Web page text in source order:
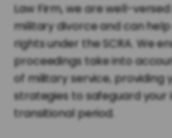
Law Firm, we are well-
military divorce and can
rights under the SCRA. We
proceedings take into
of military service, providing
strategies to safeguard your
transitional period.